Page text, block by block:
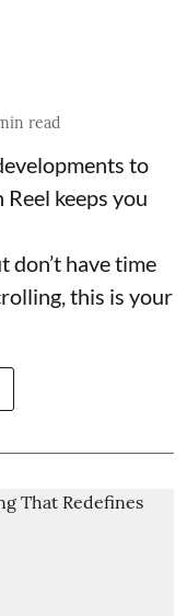
read
to
keeps you
don’t have time
this is your